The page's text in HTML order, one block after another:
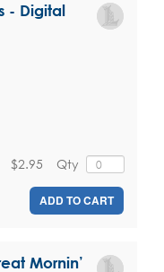
- Digital
Qty
$2.95
ADD TO CART
Mornin’